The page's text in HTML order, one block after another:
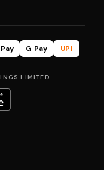
G Pay
UPI
LIMITED